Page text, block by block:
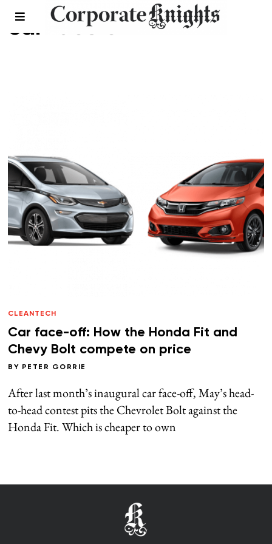
car face off
CLEANTECH
Car face-off: How the Honda Fit and
Chevy Bolt compete on price
BY PETER GORRIE
After last month’s inaugural car face-off, May’s head-
to-head contest pits the Chevrolet Bolt against the
Honda Fit. Which is cheaper to own